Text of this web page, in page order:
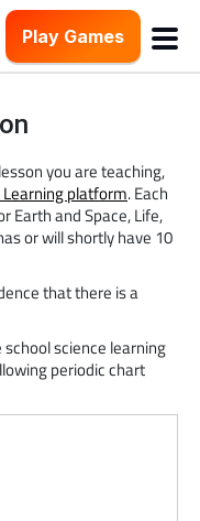
Play Games
you are teaching,
platform. Each
Earth and Space, Life,
or will shortly have 10
that there is a
science learning
periodic chart